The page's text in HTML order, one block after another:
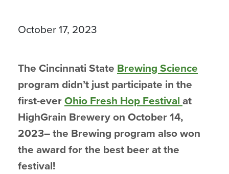
October 17, 2023
The Cincinnati State Brewing Science
program didn’t just participate in the
first-ever Ohio Fresh Hop Festival at
HighGrain Brewery on October 14,
2023– the Brewing program also won
the award for the best beer at the
festival!